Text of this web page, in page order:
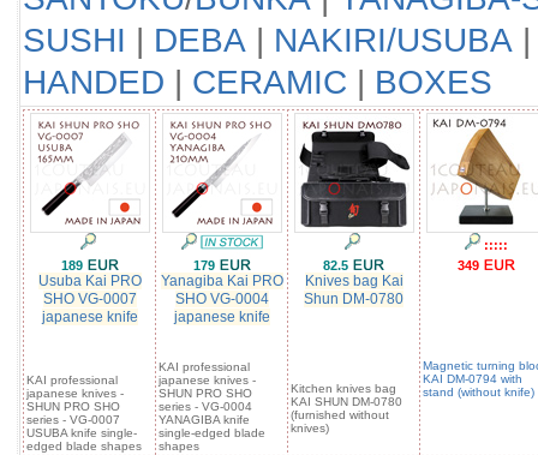
SUSHI | DEBA | NAKIRI/USUBA
HANDED | CERAMIC | BOXES
189
Usuba Kai PRO
SHO VG-0007
japanese knife
KAI professional
japanese knives -
SHUN PRO SHO
series - VG-0007
USUBA knife single-
edged blade shapes
179
Yanagiba Kai PRO
SHO VG-0004
japanese knife
KAI professional
japanese knives -
SHUN PRO SHO
series - VG-0004
YANAGIBA knife
single-edged blade
shapes
82.5
Knives bag Kai
Shun DM-0780
Kitchen knives bag
KAI SHUN DM-0780
(furnished without
knives)
:::::
349
Magnetic turning
KAI DM-0794 with
stand (without knife)